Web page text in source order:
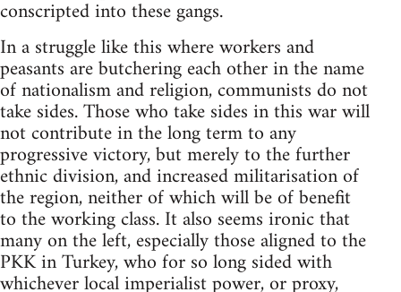
conscripted into these gangs.
In a struggle like this where workers and
peasants are butchering each other in the name
of nationalism and religion, communists do not
take sides. Those who take sides in this war will
not contribute in the long term to any
progressive victory, but merely to the further
ethnic division, and increased militarisation of
the region, neither of which will be of benefit
to the working class. It also seems ironic that
many on the left, especially those aligned to the
PKK in Turkey, who for so long sided with
whichever local imperialist power, or proxy,